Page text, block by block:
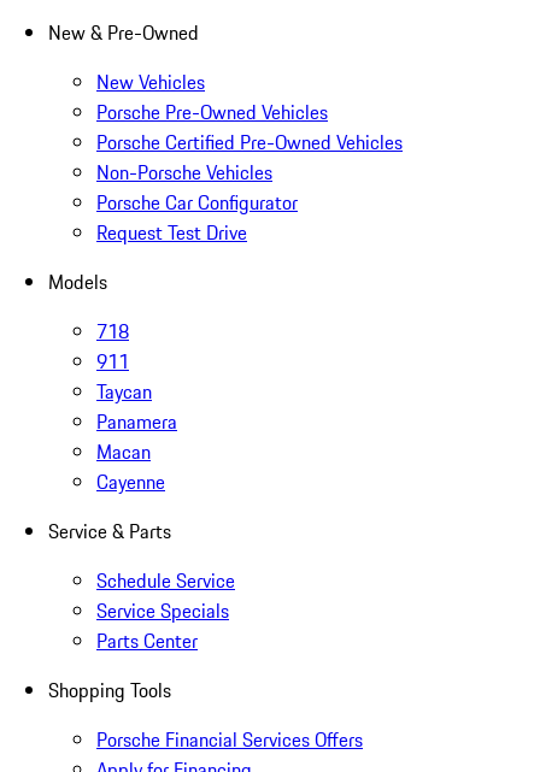
New & Pre-Owned
New Vehicles
Porsche Pre-Owned Vehicles
Porsche Certified Pre-Owned Vehicles
Non-Porsche Vehicles
Porsche Car Configurator
Request Test Drive
Models
718
911
Taycan
Panamera
Macan
Cayenne
Service & Parts
Schedule Service
Service Specials
Parts Center
Shopping Tools
Porsche Financial Services Offers